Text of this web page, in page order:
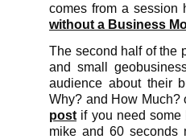
comes from a session
without a Business
The second half of the
and small
audience about their
Why? and How
post if you need
mike and 60 seconds